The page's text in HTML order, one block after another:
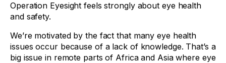
Operation Eyesight feels strongly about eye health
and safety.
We’re motivated by the fact that many eye health
issues occur because of a lack of knowledge. That’s a
big issue in remote parts of Africa and Asia where eye